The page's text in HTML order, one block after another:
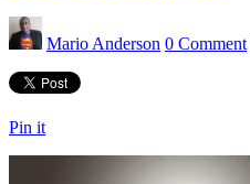
Mario Anderson 0 Comment
Pin it